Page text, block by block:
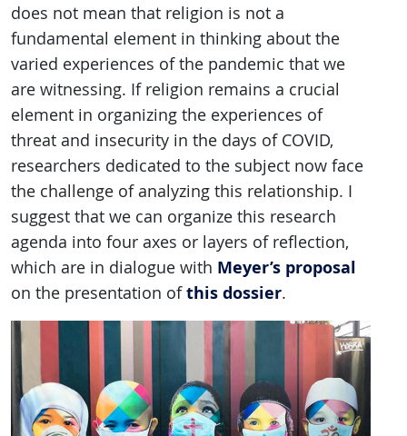
does not mean that religion is not a
fundamental element in thinking about the
varied experiences of the pandemic that we
are witnessing. If religion remains a crucial
element in organizing the experiences of
threat and insecurity in the days of COVID,
researchers dedicated to the subject now face
the challenge of analyzing this relationship. I
suggest that we can organize this research
agenda into four axes or layers of reflection,
which are in dialogue with Meyer’s proposal
on the presentation ofthis dossier.